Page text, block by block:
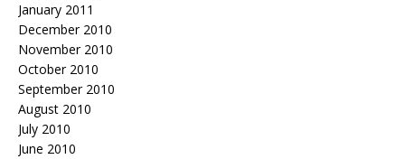
January 2011
December 2010
November 2010
October 2010
September 2010
August 2010
July 2010
June 2010